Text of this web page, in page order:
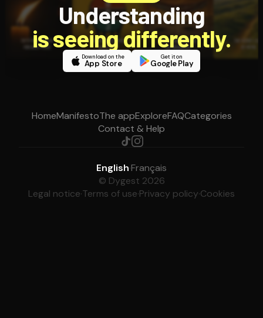
Understanding
is seeing differently.
Download on the
App Store
Get it on
Google Play
HomeManifestoThe appExploreFAQCategories
Contact & Help
English·Français
© Dygest 2026
Legal notice·Terms of use·Privacy policy·Cookies